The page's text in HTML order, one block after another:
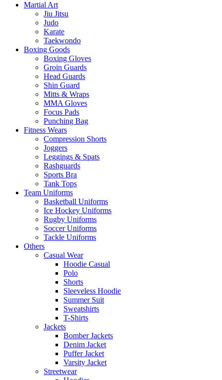
Martial Art
Jiu Jitsu
Judo
Karate
Taekwondo
Boxing Goods
Boxing Gloves
Groin Guards
Head Guards
Shin Guard
Mitts & Wraps
MMA Gloves
Focus Pads
Punching Bag
Fitness Wears
Compression Shorts
Joggers
Leggings & Spats
Rashguards
Sports Bra
Tank Tops
Team Uniforms
Basketball Uniforms
Ice Hockey Uniforms
Rugby Uniforms
Soccer Uniforms
Tackle Uniforms
Others
Casual Wear
Hoodie Casual
Polo
Shorts
Sleeveless Hoodie
Summer Suit
Sweatshirts
T-Shirts
Jackets
Bomber Jackets
Denim Jacket
Puffer Jacket
Varsity Jacket
Streetwear